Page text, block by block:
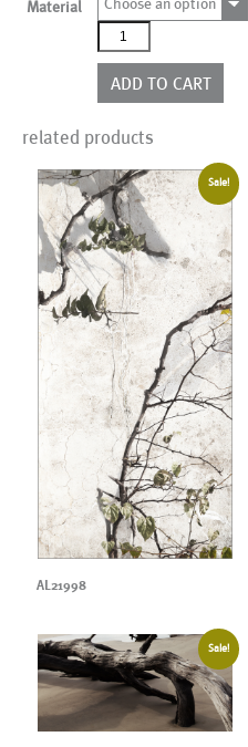
Material
AL20022
quantity
ADD TO CART
related products
Sale!
AL21998
Sale!